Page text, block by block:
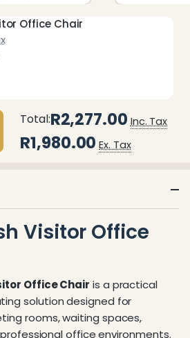
Office Chair
Total:R2,277.00 Inc. Tax
R1,980.00 Ex. Tax
Visitor Office
Office Chair is a practical
solution designed for
rooms, waiting spaces,
office environments.